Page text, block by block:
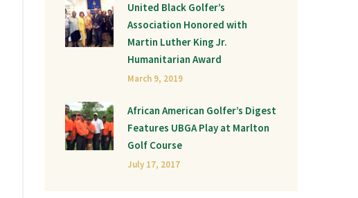
United Black Golfer’s
Association Honored with
Martin Luther King Jr.
Humanitarian Award
March 9, 2019
African American Golfer’s Digest
Features UBGA Play at Marlton
Golf Course
July 17, 2017